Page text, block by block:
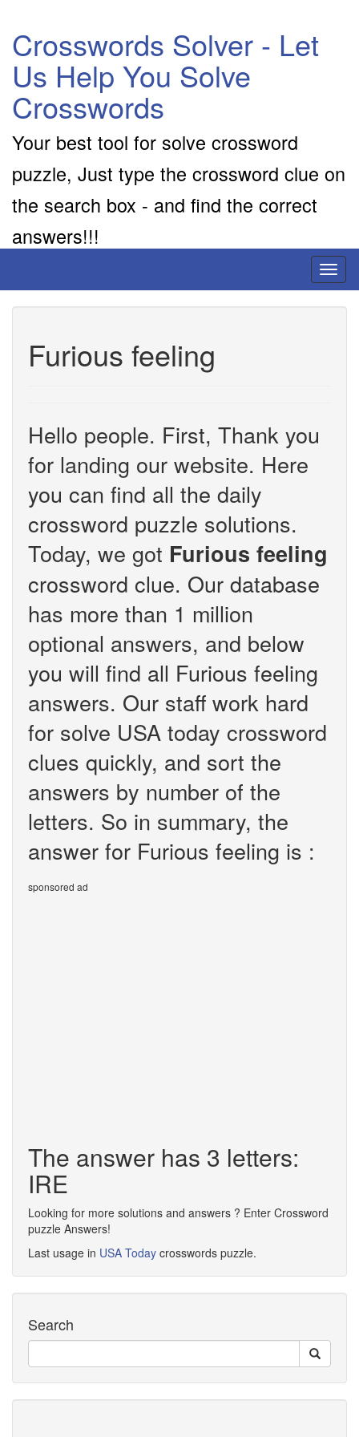
Crosswords Solver - Let
Us Help You Solve
Crosswords
Your best tool for solve crossword
puzzle, Just type the crossword clue on
the search box - and find the correct
answers!!!
Furious feeling
Hello people. First, Thank you
for landing our website. Here
you can find all the daily
crossword puzzle solutions.
Today, we got Furious feeling
crossword clue. Our database
has more than 1 million
optional answers, and below
you will find all Furious feeling
answers. Our staff work hard
for solve USA today crossword
clues quickly, and sort the
answers by number of the
letters. So in summary, the
answer for Furious feeling is :
sponsored ad
The answer has 3 letters:
IRE
Looking for more solutions and answers ? Enter Crossword
puzzle Answers!
Last usage in USA Today crosswords puzzle.
Search